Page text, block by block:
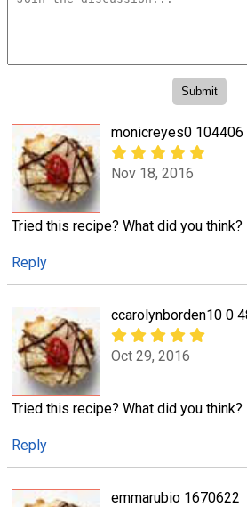
monicreyes0 104406
Nov 18, 2016
Tried this recipe? What did you think?
Reply
ccarolynborden10 0
Oct 29, 2016
Tried this recipe? What did you think?
Reply
emmarubio 1670622